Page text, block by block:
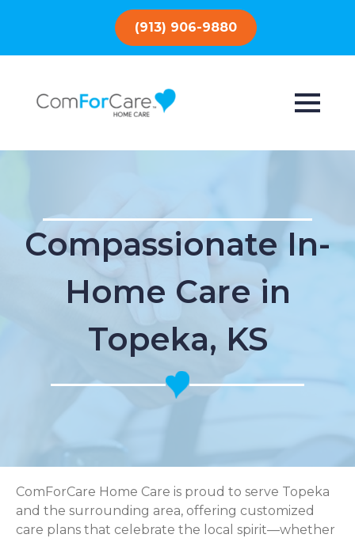
(913) 906-9880
Compassionate In-
Home Care in
Topeka, KS
ComForCare Home Care is proud to serve Topeka
and the surrounding area, offering customized
care plans that celebrate the local spirit—whether